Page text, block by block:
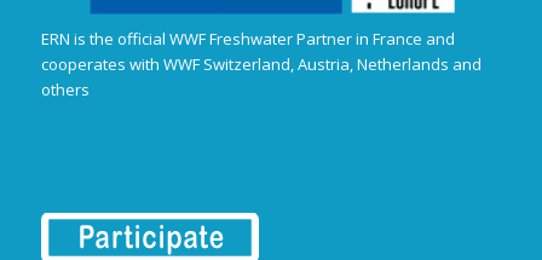
ERN is the official WWF Freshwater Partner in France and
cooperates with WWF Switzerland, Austria, Netherlands and
others